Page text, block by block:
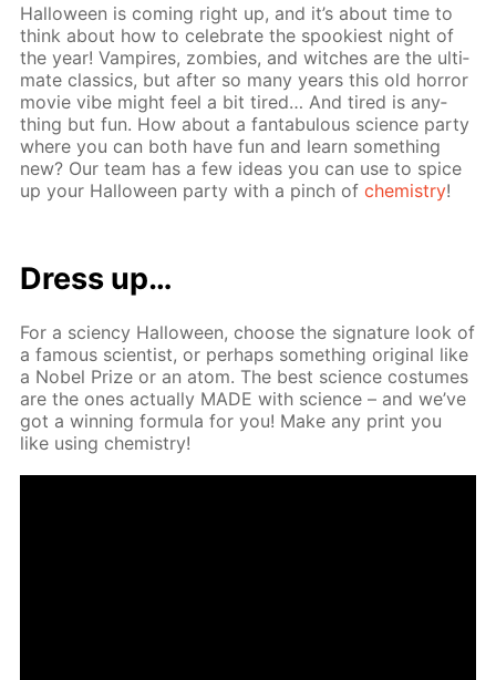
Hal­loween is com­ing right up, and it’s about time to
think about how to cel­e­brate the spook­i­est night of
the year! Vam­pires, zom­bies, and witch­es are the ul­ti­
mate clas­sics, but af­ter so many years this old hor­ror
movie vibe might feel a bit tired… And tired is any­
thing but fun. How about a fantab­u­lous sci­ence par­ty
where you can both have fun and learn some­thing
new? Our team has a few ideas you can use to spice
up your Hal­loween par­ty with a pinch ofchem­istry!
Dress up…
For a sci­en­cy Hal­loween, choose the sig­na­ture look of
a fa­mous sci­en­tist, or per­haps some­thing orig­i­nal like
a No­bel Prize or an atom. The best sci­ence cos­tumes
are the ones ac­tu­al­ly MADE with sci­ence – and we’ve
got a win­ning for­mu­la for you! Make any print you
like us­ing chem­istry!